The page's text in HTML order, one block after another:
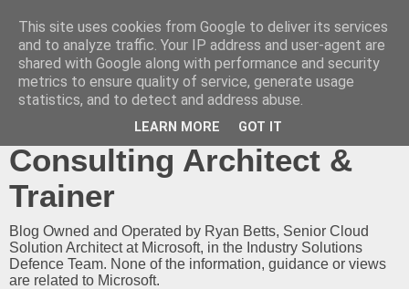
Ryan Betts - Microsoft
Certified Trainer - Azure
Technical Blog -
Consulting Architect &
Trainer
Blog Owned and Operated by Ryan Betts, Senior Cloud
Solution Architect at Microsoft, in the Industry Solutions
Defence Team. None of the information, guidance or views
are related to Microsoft.
This site uses cookies from Google to deliver its services
and to analyze traffic. Your IP address and user-agent are
shared with Google along with performance and security
metrics to ensure quality of service, generate usage
statistics, and to detect and address abuse.
LEARN MORE GOT IT